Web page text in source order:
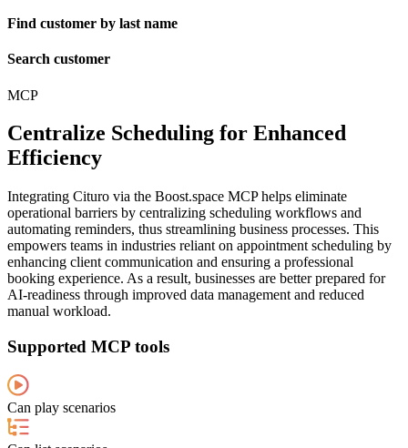
Find customer by last name
Search customer
MCP
Centralize Scheduling for Enhanced
Efficiency
Integrating Cituro via the Boost.space MCP helps eliminate
operational barriers by centralizing scheduling workflows and
automating reminders, thus streamlining business processes. This
empowers teams in industries reliant on appointment scheduling by
enhancing client communication and ensuring a professional
booking experience. As a result, businesses are better prepared for
AI-readiness through improved data management and reduced
manual workload.
Supported MCP tools
Can play scenarios